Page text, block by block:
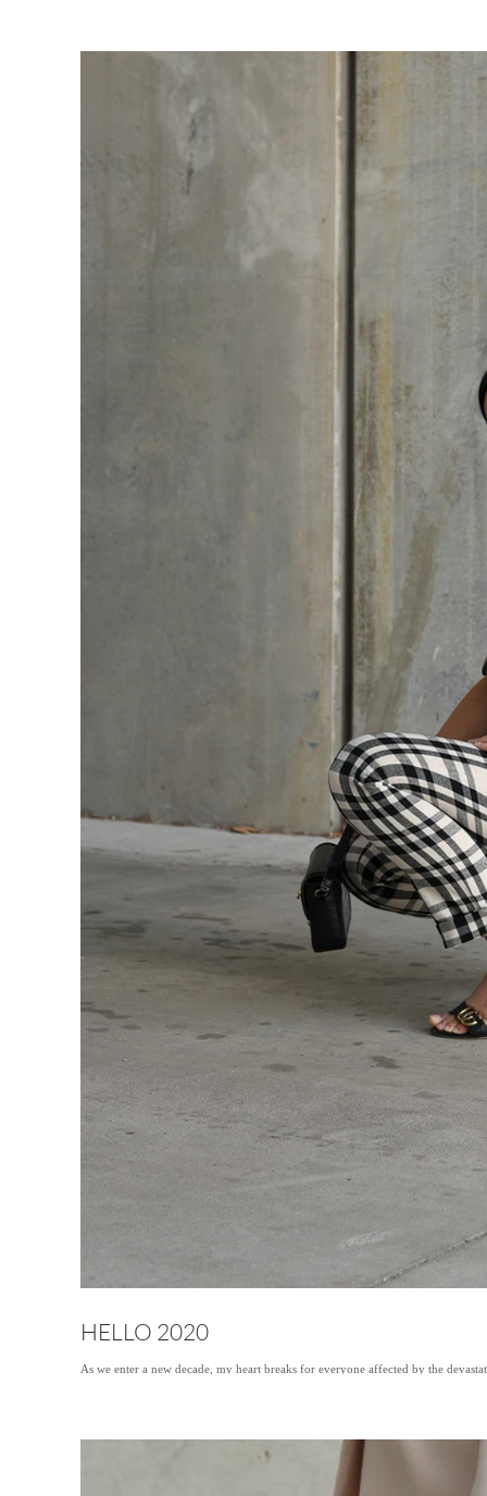
HELLO 2020
As we enter a new decade, my heart breaks for everyone affected by the